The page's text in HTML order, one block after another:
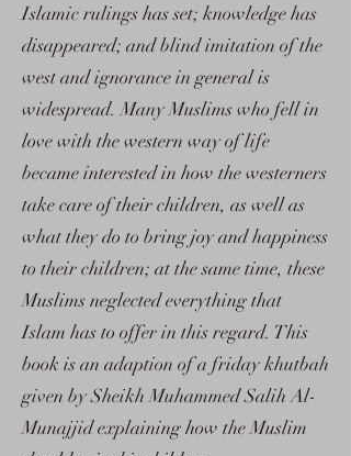
Islamic rulings has set; knowledge has
disappeared; and blind imitation of the
west and ignorance in general is
widespread. Many Muslims who fell in
love with the western way of life
became interested in how the westerners
take care of their children, as well as
what they do to bring joy and happiness
to their children; at the same time, these
Muslims neglected everything that
Islam has to offer in this regard. This
book is an adaption of a friday khutbah
given by Sheikh Muhammed Salih Al-
Munajjid explaining how the Muslim